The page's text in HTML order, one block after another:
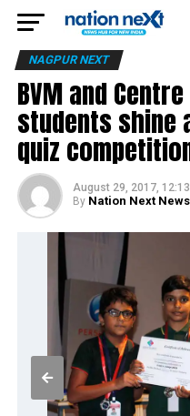
NAGPUR NEXT
BVM and
students shine
quiz
August 29, 2017,
By Nation Next